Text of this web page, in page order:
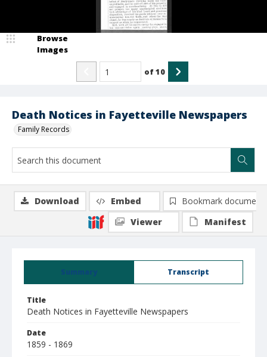
Death Notices in Fayetteville Newspapers
Family Records
Browse
Images
of10
Summary Transcript
Title
Death Notices in Fayetteville Newspapers
Date
1859 - 1869
Download Embed
Bookmark document
Viewer
Manifest